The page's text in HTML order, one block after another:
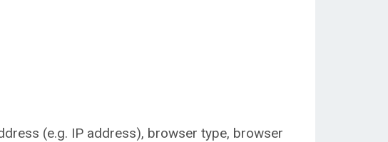
(e.g. IP address), browser type, browser